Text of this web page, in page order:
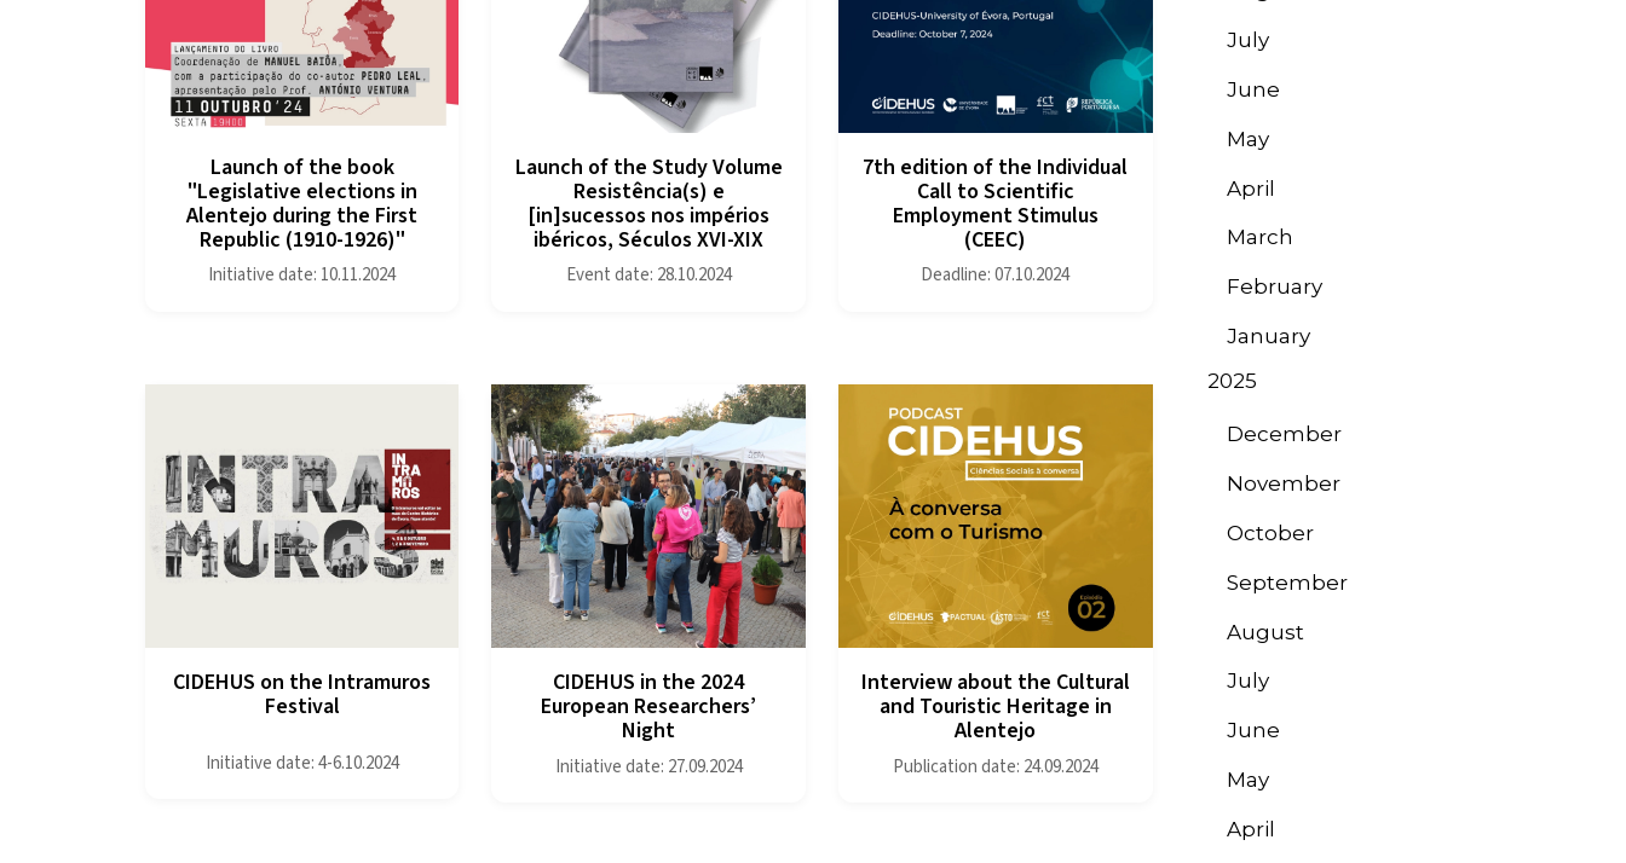
Launch of the book
"Legislative elections in
Alentejo during the First
Republic (1910-1926)"
Initiative date: 10.11.2024
Launch of the Study Volume
Resistência(s) e
[in]sucessos nos impérios
ibéricos, Séculos XVI-XIX
Event date: 28.10.2024
7th edition of the Individual
Call to Scientific
Employment Stimulus
(CEEC)
Deadline: 07.10.2024
CIDEHUS on the Intramuros
Festival
Initiative date: 4-6.10.2024
CIDEHUS in the 2024
European Researchers’
Night
Initiative date: 27.09.2024
Interview about the Cultural
and Touristic Heritage in
Alentejo
Publication date: 24.09.2024
July
June
May
April
March
February
January
2025
December
November
October
September
August
July
June
May
April